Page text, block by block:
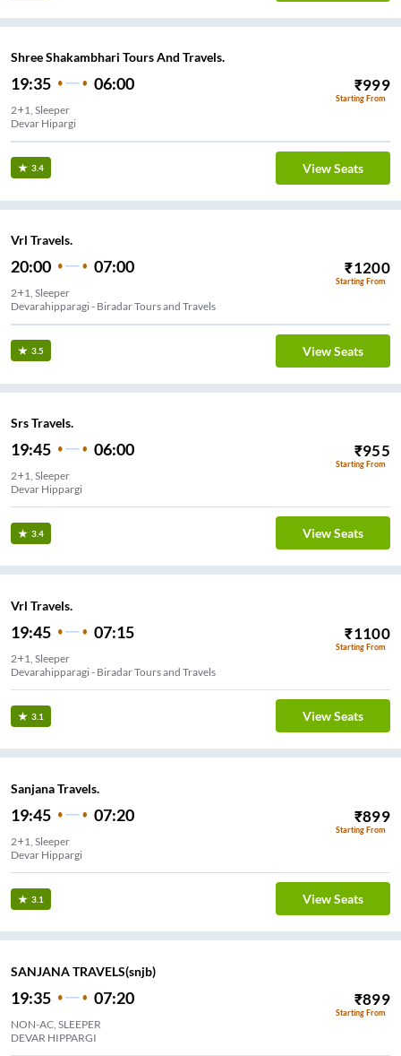
Shree Shakambhari Tours And Travels.
19:35 06:00 ₹999
Starting From
2+1, Sleeper
Devar Hipargi
3.4 View Seats
Vrl Travels.
20:00 07:00 ₹1200
Starting From
2+1, Sleeper
Devarahipparagi - Biradar Tours and Travels
3.5 View Seats
Srs Travels.
19:45 06:00 ₹955
Starting From
2+1, Sleeper
Devar Hippargi
3.4 View Seats
Vrl Travels.
19:45 07:15 ₹1100
Starting From
2+1, Sleeper
Devarahipparagi - Biradar Tours and Travels
3.1 View Seats
Sanjana Travels.
19:45 07:20 ₹899
Starting From
2+1, Sleeper
Devar Hippargi
3.1 View Seats
SANJANA TRAVELS(snjb)
19:35 07:20 ₹899
Starting From
NON-AC, SLEEPER
DEVAR HIPPARGI